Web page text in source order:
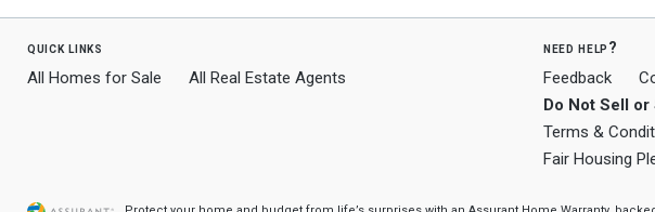
quick links
All Homes for Sale All Real Estate Agents
need help?
Feedback
Do Not Sell
Terms &
Fair Housing